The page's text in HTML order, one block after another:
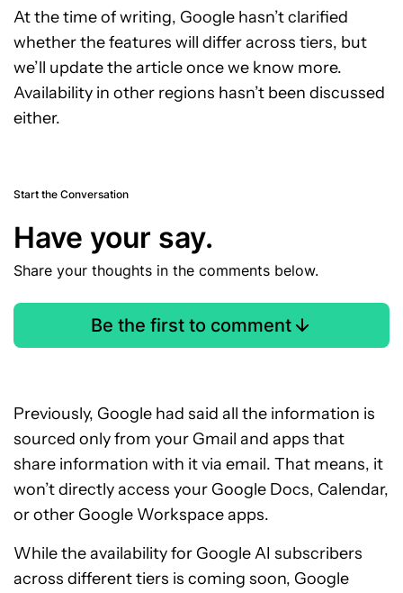
At the time of writing, Google hasn’t clarified
whether the features will differ across tiers, but
we’ll update the article once we know more.
Availability in other regions hasn’t been discussed
either.
Start the Conversation
Have your say.
Share your thoughts in the comments below.
Be the first to comment
Previously, Google had said all the information is
sourced only from your Gmail and apps that
share information with it via email. That means, it
won’t directly access your Google Docs, Calendar,
or other Google Workspace apps.
While the availability for Google AI subscribers
across different tiers is coming soon, Google